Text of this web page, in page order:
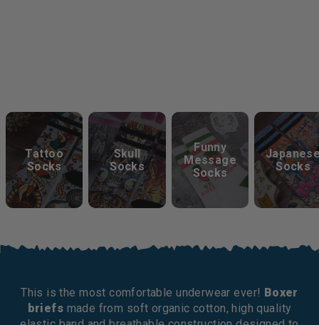
Tattoo
Socks
Skull
Socks
Funny
Message
Socks
Socks
This is the most comfortable underwear ever! Boxer
briefs made from soft organic cotton, high quality